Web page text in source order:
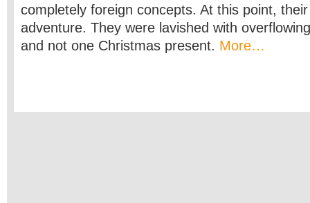
completely foreign concepts. At this point,
adventure. They were lavished with
and not one Christmas present. More…